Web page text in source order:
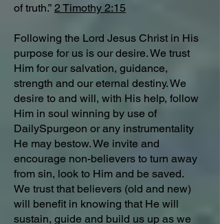
of truth.” 2 Timothy 2:15
Following the Lord Jesus Christ in His
purpose for us is our desire. We trust
Him for our salvation, guidance,
strength and our eternal destiny. We
desire to and will, with His help, follow
Him in soul winning by use of
DailySpurgeon or any instrumentality
He may bestow. We invite and
encourage non-believers to turn away
from sin, look to Him and be saved.
We trust that believers (old and new)
will benefit in knowing that He will
sustain, guide and build us up as we